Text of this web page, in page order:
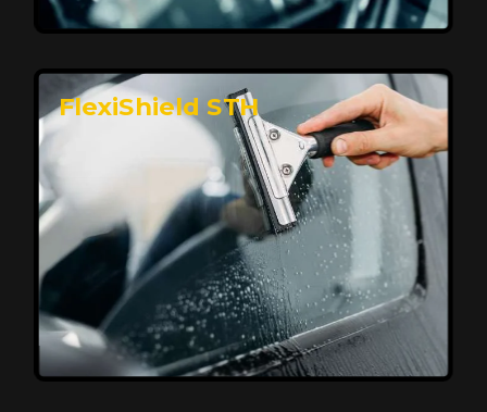
Premium Protection for Your Vehicle
FlexiShield BHP provides durable protection from
scratches and road debris, maintaining your car's
flawless finish with self-healing technology. It offers
long-lasting defense without compromising on
appearance.
FlexiShield STH